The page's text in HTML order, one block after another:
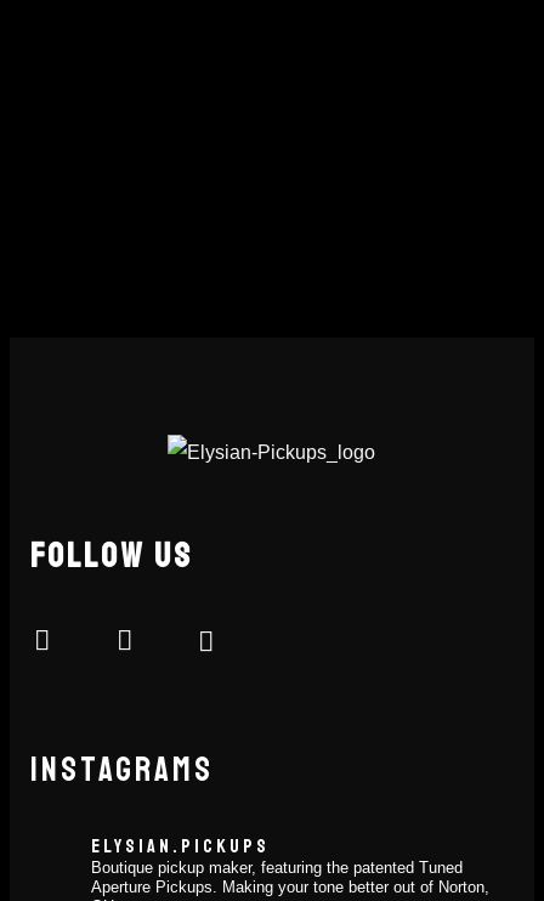
FOLLOW US
INSTAGRAMS
ELYSIAN.PICKUPS
Boutique pickup maker, featuring the patented Tuned
Aperture Pickups. Making your tone better out of Norton,